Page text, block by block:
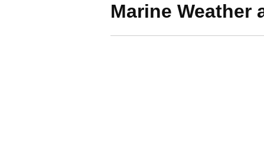
Marine Weather